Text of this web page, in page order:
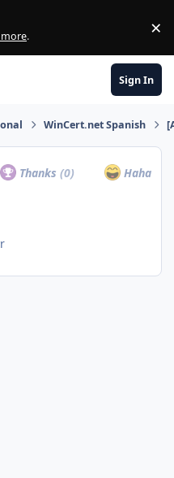
. ×
Sign In
WinCert.net Spanish
Thanks(0) Haha